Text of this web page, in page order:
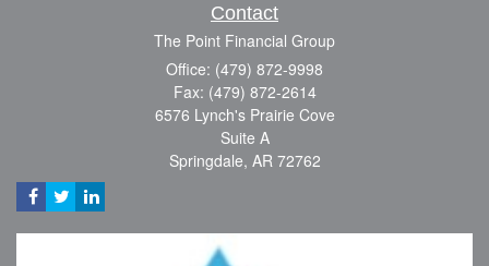
Contact
The Point Financial Group
Office: (479) 872-9998
Fax: (479) 872-2614
6576 Lynch's Prairie Cove
Suite A
Springdale, AR 72762